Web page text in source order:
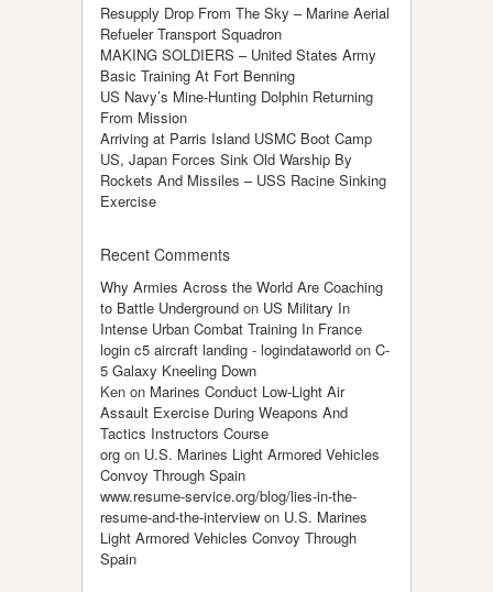
Resupply Drop From The Sky – Marine Aerial
Refueler Transport Squadron
MAKING SOLDIERS – United States Army
Basic Training At Fort Benning
US Navy’s Mine-Hunting Dolphin Returning
From Mission
Arriving at Parris Island USMC Boot Camp
US, Japan Forces Sink Old Warship By
Rockets And Missiles – USS Racine Sinking
Exercise
Recent Comments
Why Armies Across the World Are Coaching
to Battle Underground on US Military In
Intense Urban Combat Training In France
login c5 aircraft landing - logindataworld on C-
5 Galaxy Kneeling Down
Ken on Marines Conduct Low-Light Air
Assault Exercise During Weapons And
Tactics Instructors Course
org on U.S. Marines Light Armored Vehicles
Convoy Through Spain
www.resume-service.org/blog/lies-in-the-
resume-and-the-interview on U.S. Marines
Light Armored Vehicles Convoy Through
Spain